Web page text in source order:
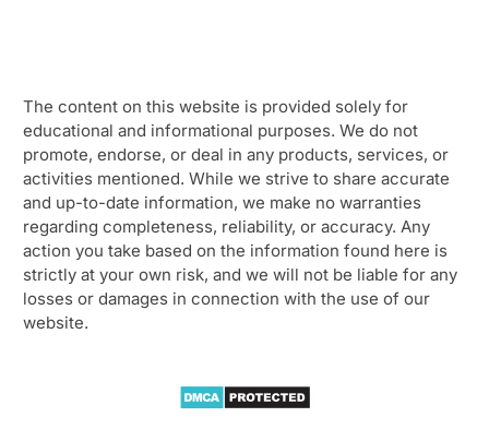
The content on this website is provided solely for
educational and informational purposes. We do not
promote, endorse, or deal in any products, services, or
activities mentioned. While we strive to share accurate
and up-to-date information, we make no warranties
regarding completeness, reliability, or accuracy. Any
action you take based on the information found here is
strictly at your own risk, and we will not be liable for any
losses or damages in connection with the use of our
website.